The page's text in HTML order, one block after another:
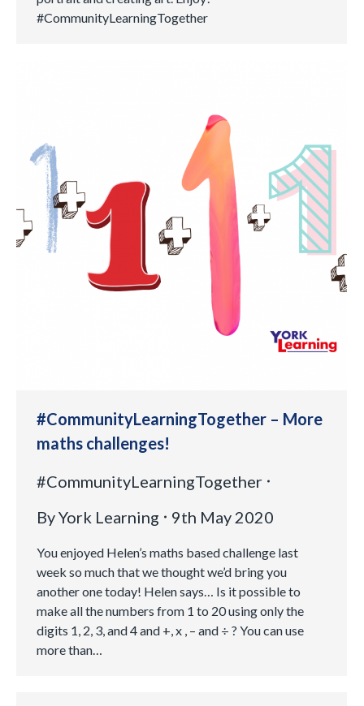
#CommunityLearningTogether
#CommunityLearningTogether – More
maths challenges!
#CommunityLearningTogether
ByYork Learning 9th May 2020
You enjoyed Helen’s maths based challenge last
week so much that we thought we’d bring you
another one today! Helen says… Is it possible to
make all the numbers from 1 to 20 using only the
digits 1, 2, 3, and 4 and +, x , – and ÷ ? You can use
more than…